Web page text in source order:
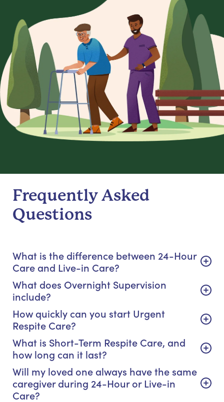
Frequently Asked
Questions
What is the difference between 24-Hour
Care and Live-in Care?
What does Overnight Supervision
include?
How quickly can you start Urgent
Respite Care?
What is Short-Term Respite Care, and
how long can it last?
Will my loved one always have the same
caregiver during 24-Hour or Live-in
Care?